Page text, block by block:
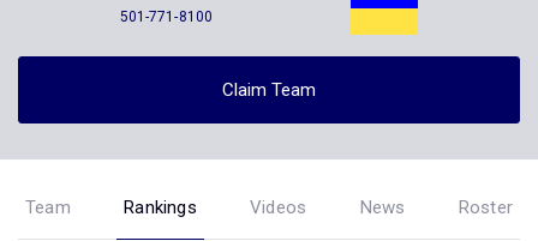
501-771-8100
Claim Team
Team Rankings Videos News Roster